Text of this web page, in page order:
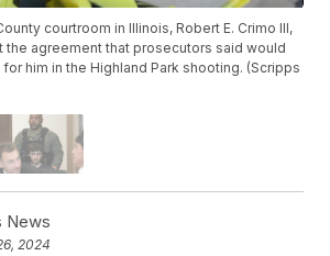
courtroom in Illinois, Robert E. Crimo III,
the agreement that prosecutors said would
him in the Highland Park shooting. (Scripps
News
2024